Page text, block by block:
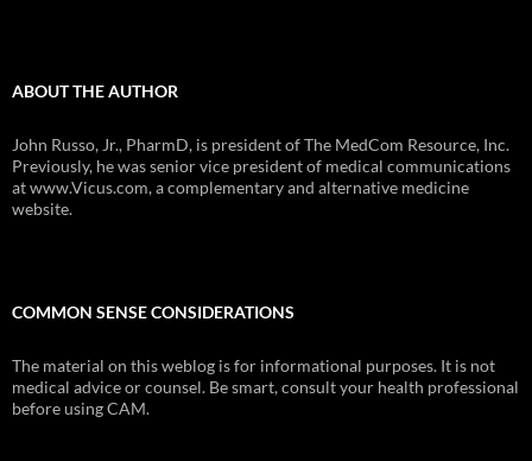
ABOUT THE AUTHOR
John Russo, Jr., PharmD, is president of The MedCom Resource, Inc.
Previously, he was senior vice president of medical communications
at www.Vicus.com, a complementary and alternative medicine
website.
COMMON SENSE CONSIDERATIONS
The material on this weblog is for informational purposes. It is not
medical advice or counsel. Be smart, consult your health professional
before using CAM.